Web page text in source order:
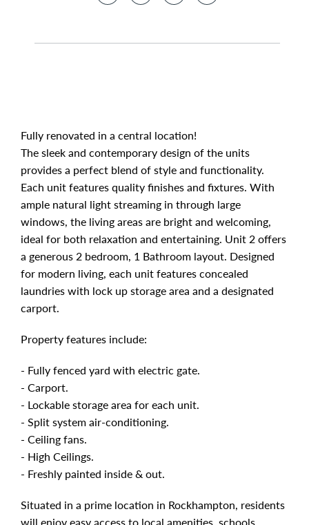
Fully renovated in a central location!
The sleek and contemporary design of the units
provides a perfect blend of style and functionality.
Each unit features quality finishes and fixtures. With
ample natural light streaming in through large
windows, the living areas are bright and welcoming,
ideal for both relaxation and entertaining. Unit 2 offers
a generous 2 bedroom, 1 Bathroom layout. Designed
for modern living, each unit features concealed
laundries with lock up storage area and a designated
carport.
Property features include:
- Fully fenced yard with electric gate.
- Carport.
- Lockable storage area for each unit.
- Split system air-conditioning.
- Ceiling fans.
- High Ceilings.
- Freshly painted inside & out.
Situated in a prime location in Rockhampton, residents
will enjoy easy access to local amenities, schools,